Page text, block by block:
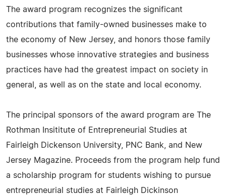
The award program recognizes the significant
contributions that family-owned businesses make to
the economy of New Jersey, and honors those family
businesses whose innovative strategies and business
practices have had the greatest impact on society in
general, as well as on the state and local economy.
The principal sponsors of the award program are The
Rothman Insititute of Entrepreneurial Studies at
Fairleigh Dickenson University, PNC Bank, and New
Jersey Magazine. Proceeds from the program help fund
a scholarship program for students wishing to pursue
entrepreneurial studies at Fairleigh Dickinson